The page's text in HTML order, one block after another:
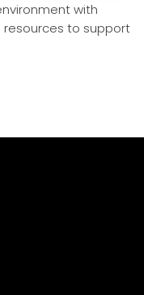
with
to support